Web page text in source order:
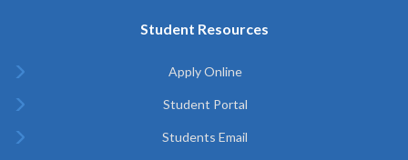
Student Resources
Apply Online
Student Portal
Students Email